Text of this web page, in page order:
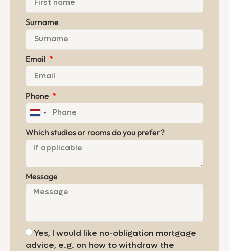
Surname
Email
Phone
Netherlands
+31
Which studios or rooms do you prefer?
Message
Yes, I would like no-obligation mortgage
advice, e.g. on how to withdraw the